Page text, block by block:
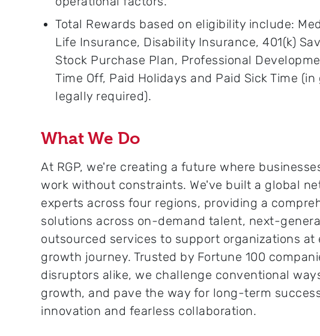
Total Rewards based on eligibility include:
Life Insurance, Disability Insurance, 401(k)
Stock Purchase Plan, Professional
Time Off, Paid Holidays and Paid Sick Time
legally required).
What We Do
At RGP, we're creating a future where
work without constraints. We've built a global
experts across four regions, providing a
solutions across on-demand talent, next-
outsourced services to support organizations at
growth journey. Trusted by Fortune 100
disruptors alike, we challenge conventional
growth, and pave the way for long-term
innovation and fearless collaboration.